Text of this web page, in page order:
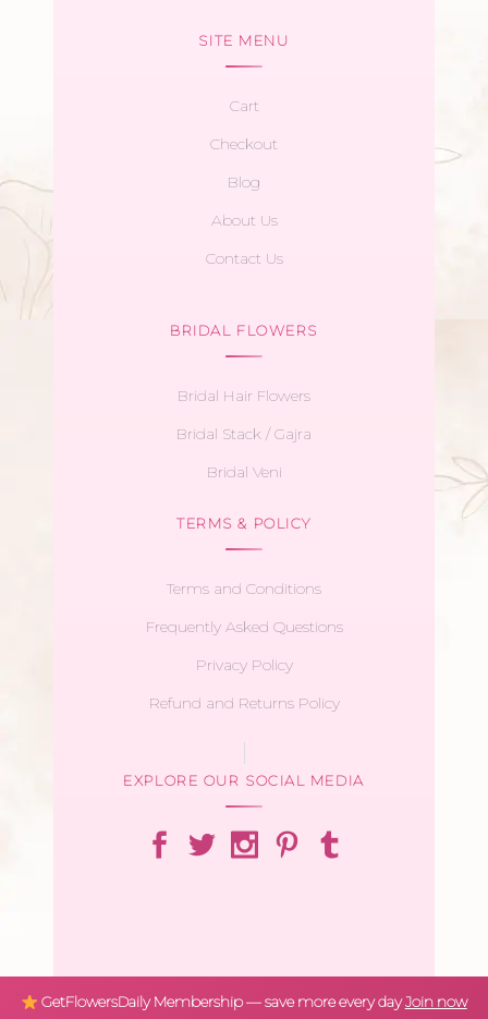
SITE MENU
Cart
Checkout
Blog
About Us
Contact Us
BRIDAL FLOWERS
Bridal Hair Flowers
Bridal Stack / Gajra
Bridal Veni
TERMS & POLICY
Terms and Conditions
Frequently Asked Questions
Privacy Policy
Refund and Returns Policy
EXPLORE OUR SOCIAL MEDIA
GetFlowersDaily Membership — save more every dayJoin now